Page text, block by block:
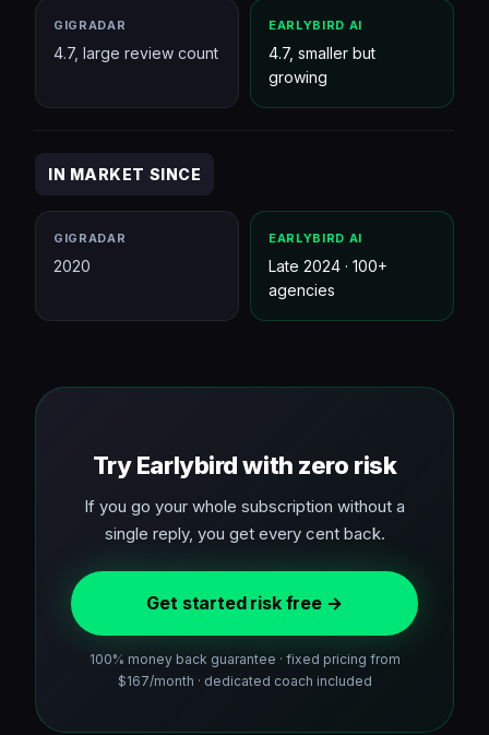
GIGRADAR
4.7, large review count
EARLYBIRD AI
4.7, smaller but
growing
IN MARKET SINCE
GIGRADAR
2020
EARLYBIRD AI
Late 2024 · 100+
agencies
Try Earlybird with zero risk
If you go your whole subscription without a
single reply, you get every cent back.
Get started risk free →
100% money back guarantee · fixed pricing from
$167/month · dedicated coach included